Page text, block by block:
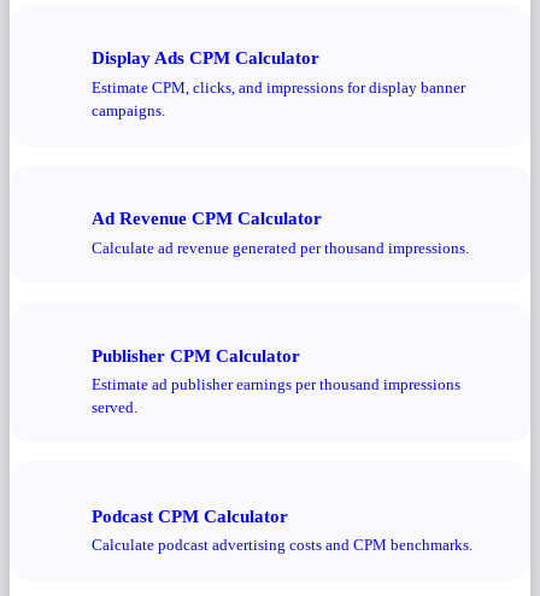
Display Ads CPM Calculator
Estimate CPM, clicks, and impressions for display banner
campaigns.
Ad Revenue CPM Calculator
Calculate ad revenue generated per thousand impressions.
Publisher CPM Calculator
Estimate ad publisher earnings per thousand impressions
served.
Podcast CPM Calculator
Calculate podcast advertising costs and CPM benchmarks.